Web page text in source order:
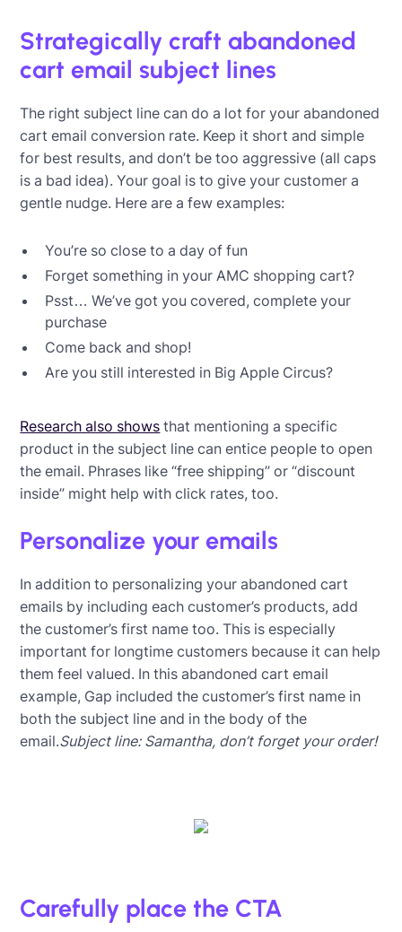
Strategically craft abandoned
cart email subject lines
The right subject line can do a lot for your abandoned
cart email conversion rate. Keep it short and simple
for best results, and don’t be too aggressive (all caps
is a bad idea). Your goal is to give your customer a
gentle nudge. Here are a few examples:
You’re so close to a day of fun
Forget something in your AMC shopping cart?
Psst… We’ve got you covered, complete your
purchase
Come back and shop!
Are you still interested in Big Apple Circus?
Research also shows that mentioning a specific
product in the subject line can entice people to open
the email. Phrases like “free shipping” or “discount
inside” might help with click rates, too.
Personalize your emails
In addition to personalizing your abandoned cart
emails by including each customer’s products, add
the customer’s first name too. This is especially
important for longtime customers because it can help
them feel valued. In this abandoned cart email
example, Gap included the customer’s first name in
both the subject line and in the body of the
email.Subject line: Samantha, don’t forget your order!
Carefully place the CTA